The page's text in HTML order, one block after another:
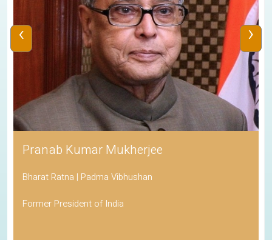
Pranab Kumar Mukherjee
Bharat Ratna | Padma Vibhushan
Former President of India
‹ ›